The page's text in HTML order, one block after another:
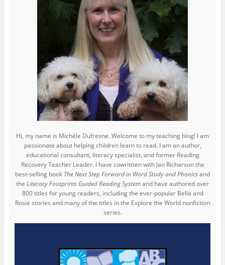
Hi, my name is Michèle Dufresne. Welcome to my teaching blog! I am
passionate about helping children learn to read. I am an author,
educational consultant, literacy specialist, and former Reading
Recovery Teacher Leader. I have cowrittten with Jan Richarson the
best-selling book The Next Step Forward in Word Study and Phonicsand
the Literacy Footprints Guided Reading Systemand have authored over
800 titles for young readers, including the ever-popular Bella and
Rosie stories and many of the titles in the Explore the World nonfiction
series.